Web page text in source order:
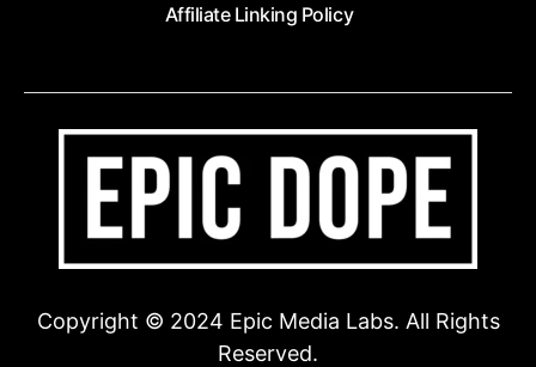
Affiliate Linking Policy
Copyright © 2024 Epic Media Labs. All Rights
Reserved.